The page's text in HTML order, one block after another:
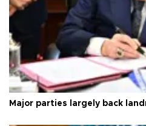
Major parties largely back